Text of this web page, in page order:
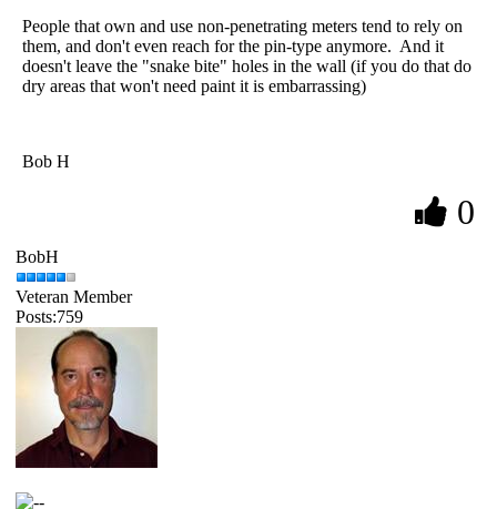
People that own and use non-penetrating meters tend to rely on
them, and don't even reach for the pin-type anymore. And it
doesn't leave the "snake bite" holes in the wall (if you do that do
dry areas that won't need paint it is embarrassing)
Bob H
0
BobH
Veteran Member
Posts:759